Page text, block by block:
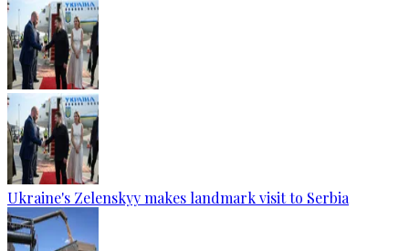
Ukraine's Zelenskyy makes landmark visit to Serbia